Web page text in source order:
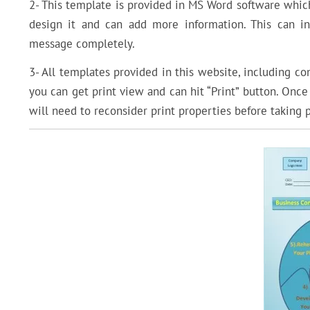
2- This template is provided in MS Word software
design it and can add more information. This can
message completely.
3- All templates provided in this website, including
you can get print view and can hit “Print” button.
will need to reconsider print properties before taking